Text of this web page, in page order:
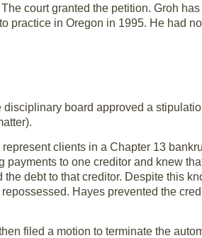
court granted the petition. Groh
practice in Oregon in 1995. He had
disciplinary board approved a
represent clients in a Chapter 13
payments to one creditor and knew
the debt to that creditor. Despite this
Hayes prevented the
filed a motion to terminate the